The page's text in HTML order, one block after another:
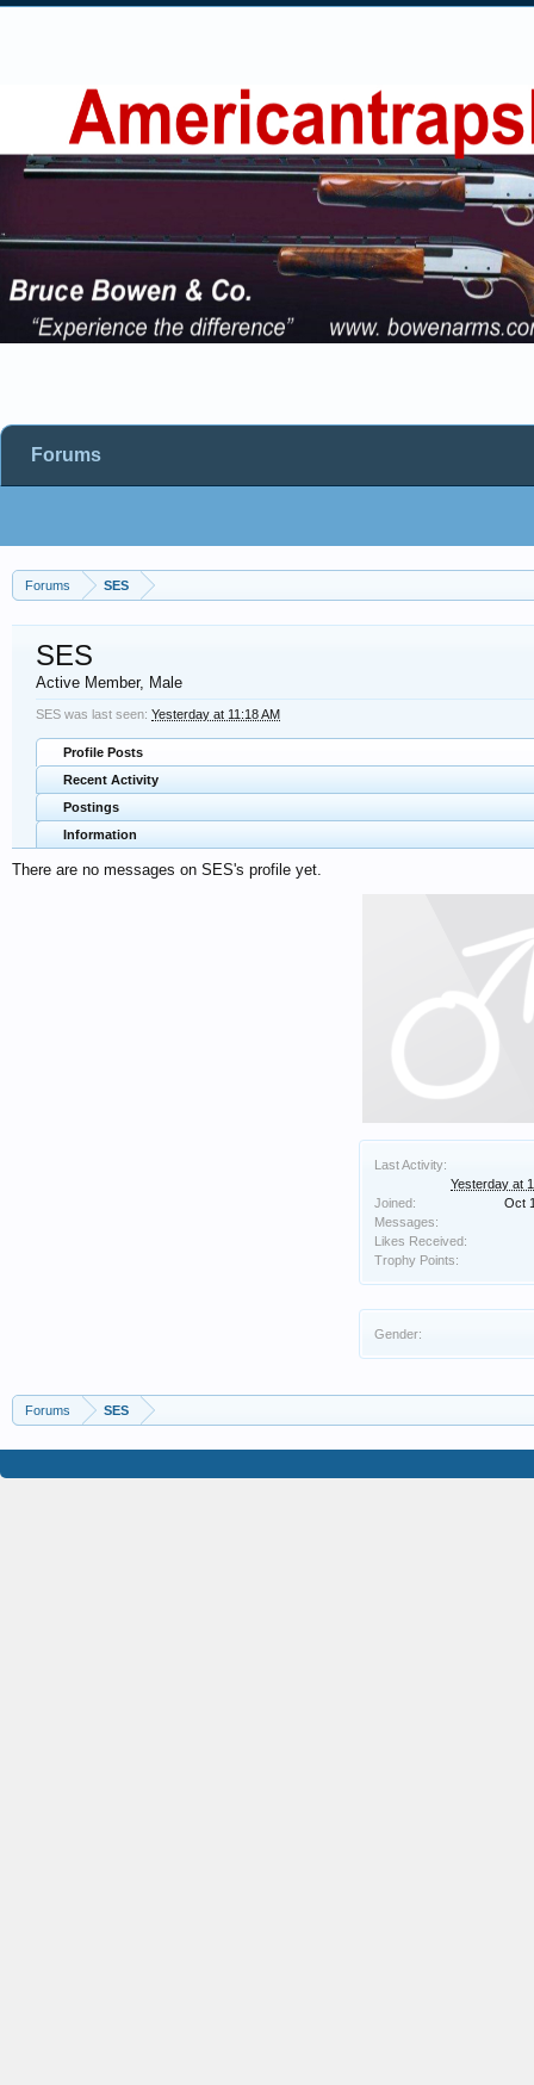
Forums SES
Last Activity:
Yesterday at
Joined:
Oct
Messages:
Likes Received:
Trophy Points:
Gender:
SES
Active Member, Male
SES was last seen: Yesterday at 11:18 AM
Profile Posts
Recent Activity
Postings
Information
There are no messages on SES's profile yet.
Forums SES
Forums